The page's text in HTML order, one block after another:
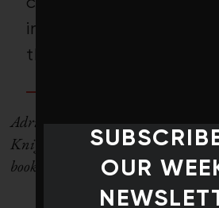
investors that this
their attention
Adria Vasil is the managing editor
Knights. She’s also the author of
book series.
OUR